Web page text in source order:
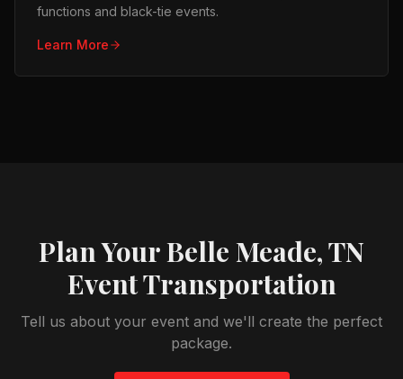
functions and black-tie events.
Learn More
Plan YourBelle Meade, TN
Event Transportation
Tell us about your event and we'll create the perfect
package.